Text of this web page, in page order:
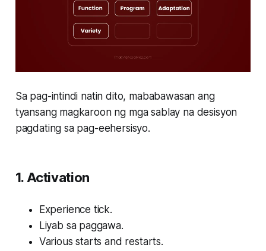
Sa pag-intindi natin dito, mababawasan ang
tyansang magkaroon ng mga sablay na desisyon
pagdating sa pag-eehersisyo.
1. Activation
Experience tick.
Liyab sa paggawa.
Various starts and restarts.